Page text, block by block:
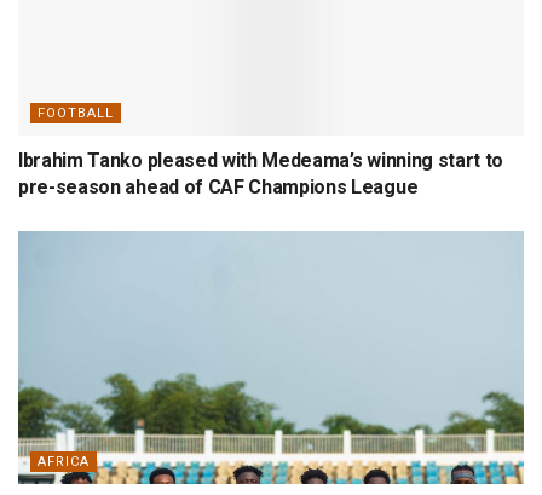
FOOTBALL
Ibrahim Tanko pleased with Medeama’s winning start to
pre-season ahead of CAF Champions League
AFRICA